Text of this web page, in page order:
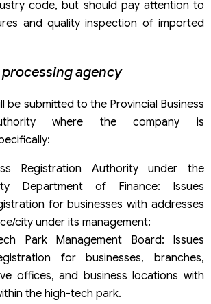
code, but should pay attention to
and quality inspection of imported
agency
be submitted to the Provincial Business
where the company is
Registration Authority under the
Department of Finance: Issues
for businesses with addresses
city under its management;
Park Management Board: Issues
for businesses, branches,
offices, and business locations with
the high-tech park.